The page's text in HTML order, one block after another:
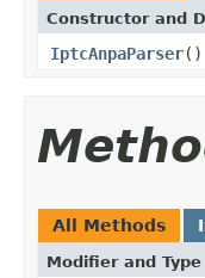
Constructor and
IptcAnpaParser()
All Methods
Modifier and Type